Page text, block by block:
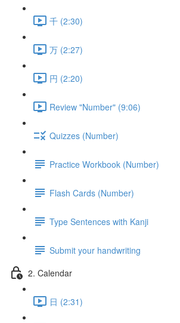
千 (2:30)
万 (2:27)
円 (2:20)
Review "Number" (9:06)
Quizzes (Number)
Practice Workbook (Number)
Flash Cards (Number)
Type Sentences with Kanji
Submit your handwriting
2. Calendar
日 (2:31)